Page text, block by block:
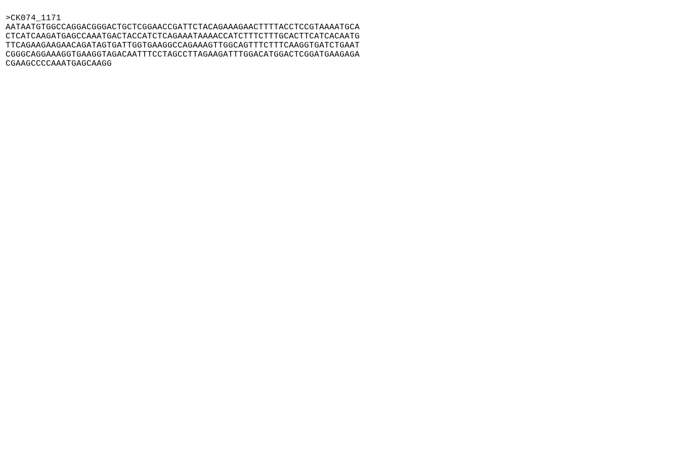
>CK074_1171
AATAATGTGGCCAGGACGGGACTGCTCGGAACCGATTCTACAGAAAGAACTTTTACCTCCGTAAAATGCA
CTCATCAAGATGAGCCAAATGACTACCATCTCAGAAATAAAACCATCTTTCTTTGCACTTCATCACAATG
TTCAGAAGAAGAACAGATAGTGATTGGTGAAGGCCAGAAAGTTGGCAGTTTCTTTCAAGGTGATCTGAAT
CGGGCAGGAAAGGTGAAGGTAGACAATTTCCTAGCCTTAGAAGATTTGGACATGGACTCGGATGAAGAGA
CGAAGCCCCAAATGAGCAAGG